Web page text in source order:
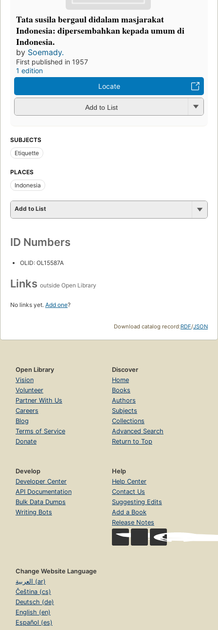
Tata susila bergaul didalam masjarakat
Indonesia: dipersembahkan kepada umum di
Indonesia.
by Soemady.
First published in 1957
1 edition
Locate
Add to List
SUBJECTS
Etiquette
PLACES
Indonesia
Add to List
ID Numbers
OLID: OL15587A
Links outside Open Library
No links yet. Add one?
Download catalog record:RDF/JSON
Open Library
Vision
Volunteer
Partner With Us
Careers
Blog
Terms of Service
Donate
Discover
Home
Books
Authors
Subjects
Collections
Advanced Search
Return to Top
Develop
Developer Center
API Documentation
Bulk Data Dumps
Writing Bots
Help
Help Center
Contact Us
Suggesting Edits
Add a Book
Release Notes
Change Website Language
العربية (ar)
Čeština (cs)
Deutsch (de)
English (en)
Español (es)